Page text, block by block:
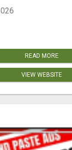
READ MORE
VIEW WEBSITE